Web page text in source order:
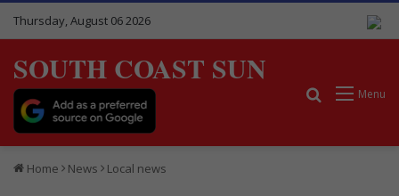
Thursday, August 06 2026
SOUTH COAST SUN
Menu
Search for
Home News Local news